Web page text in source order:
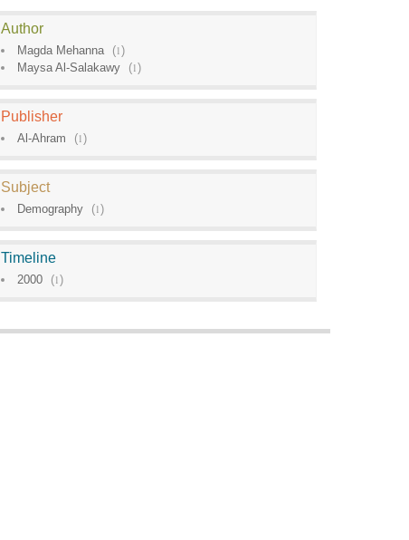
Author
Magda Mehanna (1)
Maysa Al-Salakawy
(1)
Publisher
Al-Ahram (1)
Subject
Demography (1)
Timeline
2000 (1)